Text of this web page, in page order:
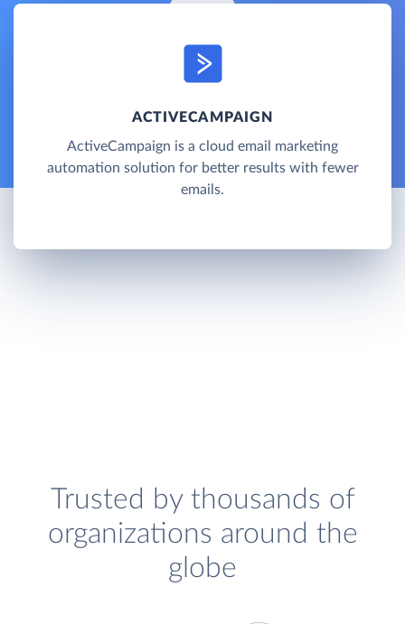
ACTIVECAMPAIGN
ActiveCampaign is a cloud email marketing
automation solution for better results with fewer
emails.
Trusted by thousands of
organizations around the
globe